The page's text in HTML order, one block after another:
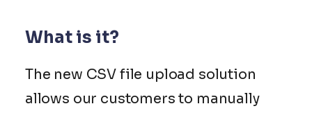
What is it?
The new CSV file upload solution
allows our customers to manually